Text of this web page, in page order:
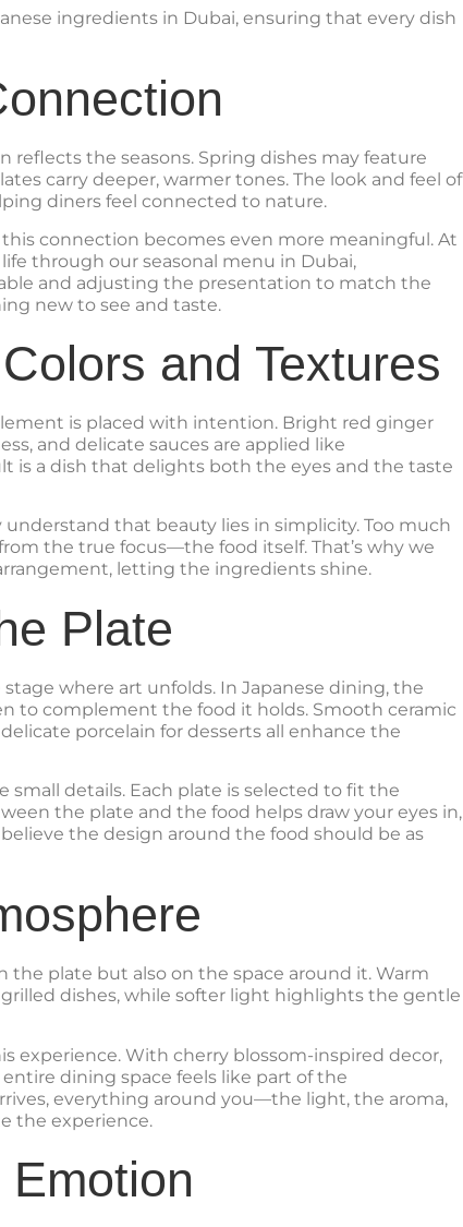
ingredients in Dubai, ensuring that every dish
reflects the seasons. Spring dishes may feature
carry deeper, warmer tones. The look and feel of
diners feel connected to nature.
connection becomes even more meaningful. At
through our seasonal menu in Dubai,
and adjusting the presentation to match the
new to see and taste.
and Textures
is placed with intention. Bright red ginger
and delicate sauces are applied like
is a dish that delights both the eyes and the taste
that beauty lies in simplicity. Too much
the true focus—the food itself. That’s why we
letting the ingredients shine.
Plate
where art unfolds. In Japanese dining, the
to complement the food it holds. Smooth ceramic
porcelain for desserts all enhance the
small details. Each plate is selected to fit the
the plate and the food helps draw your eyes in,
the design around the food should be as
the plate but also on the space around it. Warm
dishes, while softer light highlights the gentle
experience. With cherry blossom-inspired decor,
dining space feels like part of the
everything around you—the light, the aroma,
the experience.